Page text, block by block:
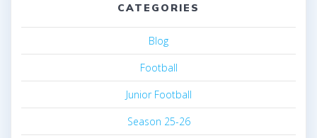
CATEGORIES
Blog
Football
Junior Football
Season 25-26